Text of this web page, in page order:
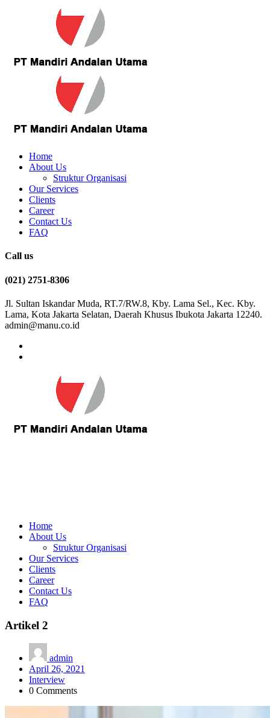
Home
About Us
Struktur Organisasi
Our Services
Clients
Career
Contact Us
FAQ
Call us
(021) 2751-8306
Jl. Sultan Iskandar Muda, RT.7/RW.8, Kby. Lama Sel., Kec. Kby.
Lama, Kota Jakarta Selatan, Daerah Khusus Ibukota Jakarta 12240.
admin@manu.co.id
Home
About Us
Struktur Organisasi
Our Services
Clients
Career
Contact Us
FAQ
Artikel 2
admin
April 26, 2021
Interview
0 Comments